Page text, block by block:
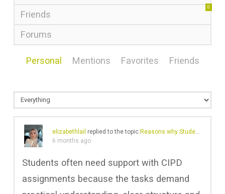
Friends
0
Forums
Personal Mentions Favorites Friends
elizabethlail replied to the topic Reasons why Students need CIPD Assignment Help
6 months ago
Students often need support with CIPD
assignments because the tasks demand